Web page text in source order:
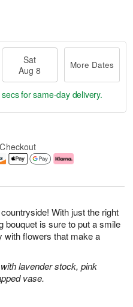
With just the right
bouquet is sure to put a smile
with flowers that make a
lavender stock, pink
vase.
Sat
Aug 8
More Dates
for same-day delivery.